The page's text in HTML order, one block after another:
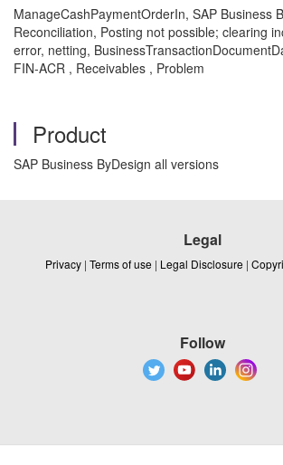
ManageCashPaymentOrderIn, SAP Business
Reconciliation, Posting not possible; clearing
error, netting,
FIN-ACR , Receivables , Problem
Product
SAP Business ByDesign all versions
Legal
Privacy | Terms of use | Legal Disclosure |
Follow